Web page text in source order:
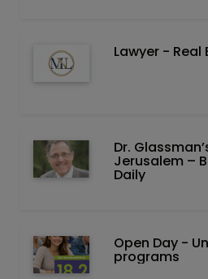
Lawyer - Real
Dr.
Jerusalem –
Daily
Open Day -
programs